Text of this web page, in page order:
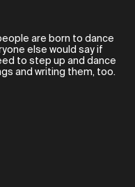
are born to dance
else would say if
to step up and dance